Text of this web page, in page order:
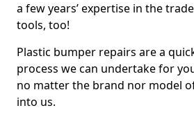
a few years’ expertise in the
tools, too!
Plastic bumper repairs are a
process we can undertake for
no matter the brand nor model
into us.